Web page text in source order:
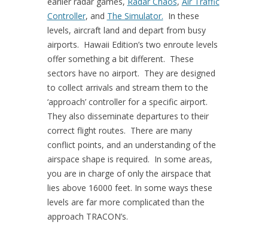
Controller, and The Simulator. In these
levels, aircraft land and depart from busy
airports. Hawaii Edition’s two enroute levels
offer something a bit different. These
sectors have no airport. They are designed
to collect arrivals and stream them to the
‘approach’ controller for a specific airport.
They also disseminate departures to their
correct flight routes. There are many
conflict points, and an understanding of the
airspace shape is required. In some areas,
you are in charge of only the airspace that
lies above 16000 feet. In some ways these
levels are far more complicated than the
approach TRACON’s.